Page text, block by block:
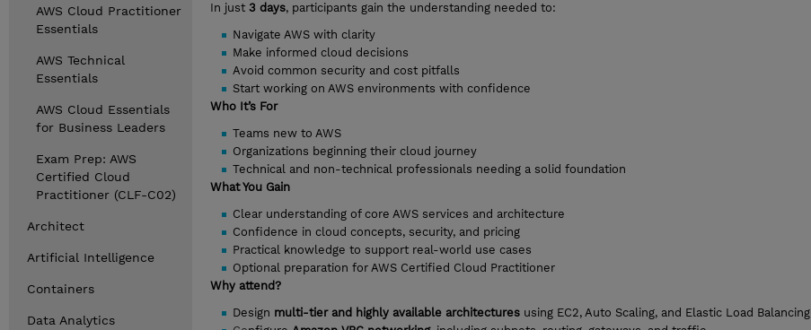
AWS Cloud Practitioner
Essentials
AWS Technical
Essentials
AWS Cloud Essentials
for Business Leaders
Exam Prep: AWS
Certified Cloud
Practitioner (CLF-C02)
Architect
Artificial Intelligence
Containers
Data Analytics
In just 3 days, participants gain the understanding needed to:
Navigate AWS with clarity
Make informed cloud decisions
Avoid common security and cost pitfalls
Start working on AWS environments with confidence
Who It’s For
Teams new to AWS
Organizations beginning their cloud journey
Technical and non-technical professionals needing a solid foundation
What You Gain
Clear understanding of core AWS services and architecture
Confidence in cloud concepts, security, and pricing
Practical knowledge to support real-world use cases
Optional preparation for AWS Certified Cloud Practitioner
Why attend?
Design multi-tier and highly available architectures using EC2, Auto Scaling, and Elastic Load Balancing